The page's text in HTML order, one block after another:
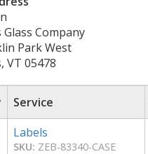
Glass Company
Park West
VT 05478
Service
Labels
SKU: ZEB-83340-CASE